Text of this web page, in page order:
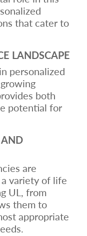
that cater to
LANDSCAPE
personalized
both
potential for
are
variety of life
UL, from
them to
appropriate